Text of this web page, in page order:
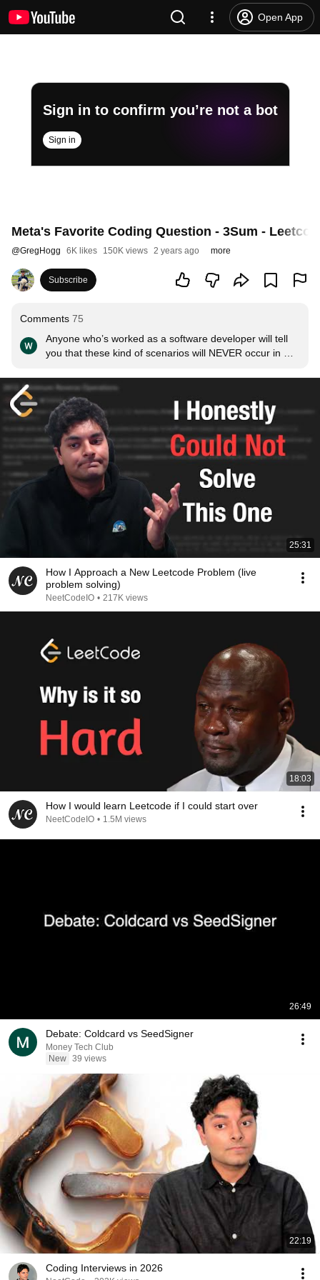
Open App
Sign in to confirm you’re not a bot
Sign in
Meta's Favorite Coding Question - 3Sum -
@GregHogg 6K likes 150K views 2 years ago more
Subscribe
Comments 75
Anyone who’s worked as a software developer will tell
you that these kind of scenarios will NEVER occur in
25:31
How I Approach a New Leetcode Problem (live
problem solving)
NeetCodeIO • 217K views
18:03
How I would learn Leetcode if I could start over
NeetCodeIO • 1.5M views
26:49
Debate: Coldcard vs SeedSigner
Money Tech Club
New 39 views
22:19
Coding Interviews in 2026